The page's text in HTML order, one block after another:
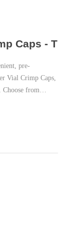
Caps -
pre-
Vial Crimp Caps,
Choose from
Red Rubber